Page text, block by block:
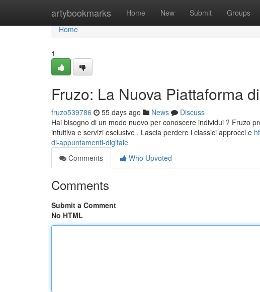
artybookmarks Home New Submit Groups
Home
Home
1
Fruzo: La Nuova Piattaforma
fruzo539786 55 days ago News
Discuss
Hai bisogno di un modo nuovo per conoscere individui ? Fruzo
intuitiva e servizi esclusive . Lascia perdere i classici approcci e
di-appuntamenti-digitale
Comments
Who Upvoted
Comments
Submit a Comment
No HTML